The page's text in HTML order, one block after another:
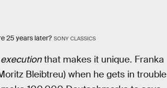
25 years later? SONY CLASSICS
executionthat makes it unique. Franka
Bleibtreu) when he gets in trouble